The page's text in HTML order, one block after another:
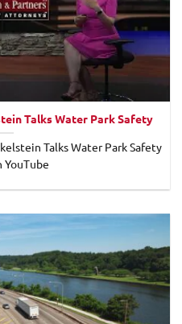
Talks Water Park Safety
Talks Water Park Safety
YouTube